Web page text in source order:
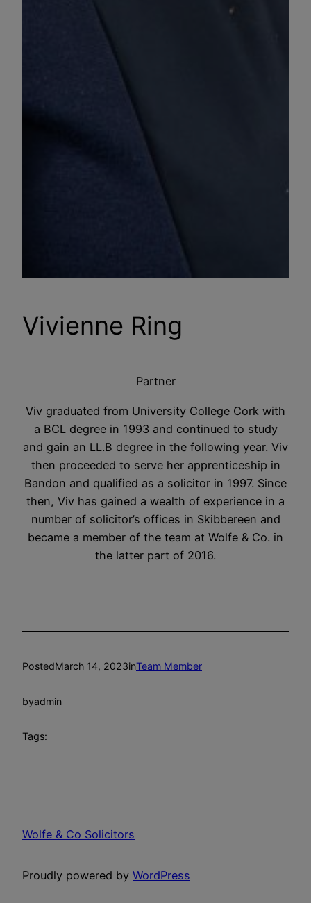
Vivienne Ring
Partner
Viv graduated from University College Cork with
a BCL degree in 1993 and continued to study
and gain an LL.B degree in the following year. Viv
then proceeded to serve her apprenticeship in
Bandon and qualified as a solicitor in 1997. Since
then, Viv has gained a wealth of experience in a
number of solicitor’s offices in Skibbereen and
became a member of the team at Wolfe & Co. in
the latter part of 2016.
PostedMarch 14, 2023inTeam Member
byadmin
Tags:
Wolfe & Co Solicitors
Proudly powered by WordPress